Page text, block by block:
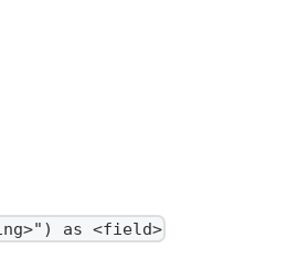
as <field>